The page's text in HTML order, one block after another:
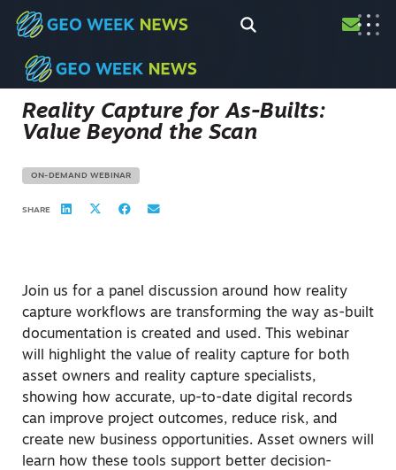
Reality Capture for As-Builts:
Value Beyond the Scan
ON-DEMAND WEBINAR
SHARE
Join us for a panel discussion around how reality
capture workflows are transforming the way as-built
documentation is created and used. This webinar
will highlight the value of reality capture for both
asset owners and reality capture specialists,
showing how accurate, up-to-date digital records
can improve project outcomes, reduce risk, and
create new business opportunities. Asset owners will
learn how these tools support better decision-